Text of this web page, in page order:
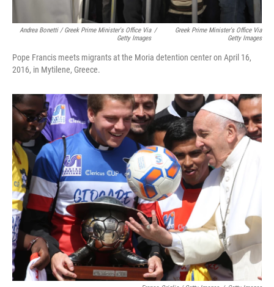
Andrea Bonetti / Greek Prime Minister's Office Via
Getty Images
/
Greek Prime Minister's Office Via
Getty Images
Pope Francis meets migrants at the Moria detention center on April 16,
2016, in Mytilene, Greece.